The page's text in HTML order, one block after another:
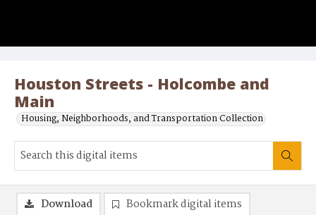
Houston Streets - Holcombe and
Main
Housing, Neighborhoods, and Transportation Collection
Download Bookmark digital items